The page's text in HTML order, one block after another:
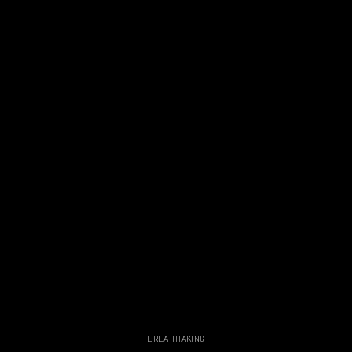
BREATHTAKING